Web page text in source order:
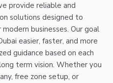
provide reliable and
solutions designed to
businesses. Our goal
easier, faster, and more
guidance based on each
term vision. Whether you
free zone setup, or